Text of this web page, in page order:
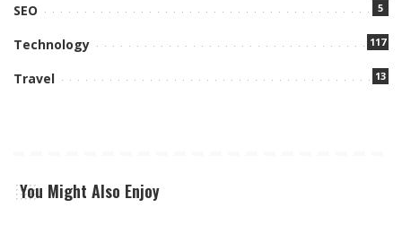
SEO 5
Technology 117
Travel 13
You Might Also Enjoy